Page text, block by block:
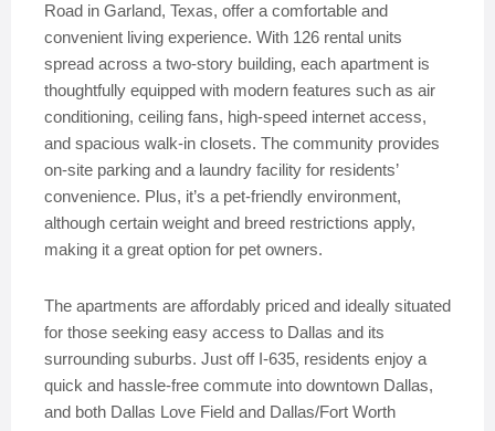
Road in Garland, Texas, offer a comfortable and
convenient living experience. With 126 rental units
spread across a two-story building, each apartment is
thoughtfully equipped with modern features such as air
conditioning, ceiling fans, high-speed internet access,
and spacious walk-in closets. The community provides
on-site parking and a laundry facility for residents’
convenience. Plus, it’s a pet-friendly environment,
although certain weight and breed restrictions apply,
making it a great option for pet owners.
The apartments are affordably priced and ideally situated
for those seeking easy access to Dallas and its
surrounding suburbs. Just off I-635, residents enjoy a
quick and hassle-free commute into downtown Dallas,
and both Dallas Love Field and Dallas/Fort Worth